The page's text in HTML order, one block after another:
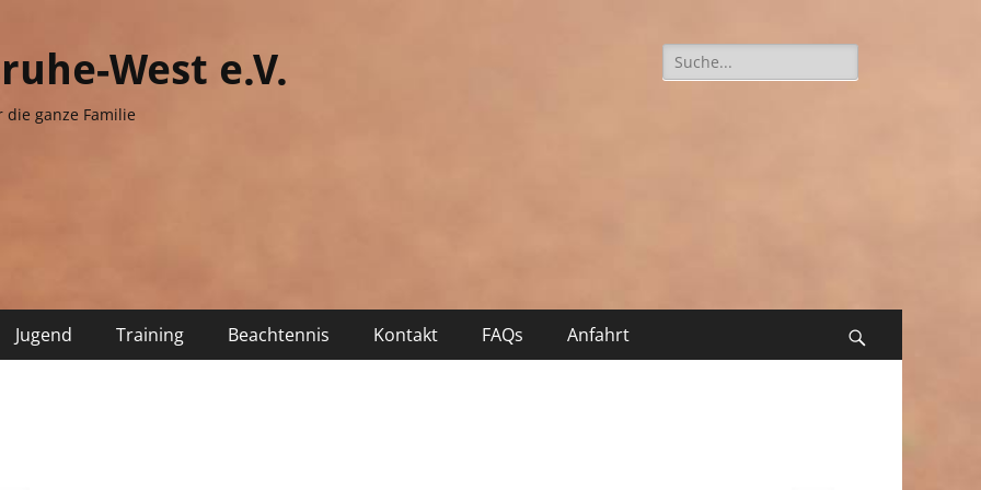
West e.V.
ganze Familie
Suche
nach:
Jugend Training Beachtennis Kontakt FAQs Anfahrt